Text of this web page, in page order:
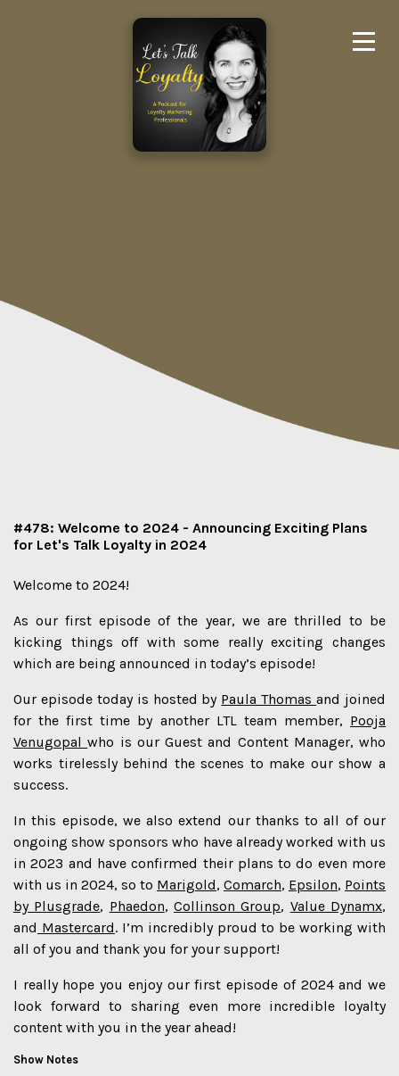
#478: Welcome to 2024 - Announcing Exciting Plans
for Let's Talk Loyalty in 2024
Welcome to 2024!
As our first episode of the year, we are thrilled to be
kicking things off with some really exciting changes
which are being announced in today’s episode!
Our episode today is hosted by Paula Thomasand joined
for the first time by another LTL team member, Pooja
Venugopalwho is our Guest and Content Manager, who
works tirelessly behind the scenes to make our show a
success.
In this episode, we also extend our thanks to all of our
ongoing show sponsors who have already worked with us
in 2023 and have confirmed their plans to do even more
with us in 2024, so to Marigold, Comarch, Epsilon, Points
by Plusgrade, Phaedon,Collinson Group, Value Dynamx,
and Mastercard. I’m incredibly proud to be working with
all of you and thank you for your support!
I really hope you enjoy our first episode of 2024 and we
look forward to sharing even more incredible loyalty
content with you in the year ahead!
Show Notes